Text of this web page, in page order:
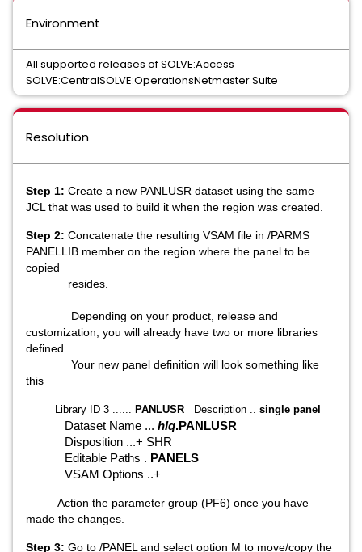
Environment
All supported releases of SOLVE:Access
SOLVE:CentralSOLVE:OperationsNetmaster Suite
Resolution
Step 1: Create a new PANLUSR dataset using the same
JCL that was used to build it when the region was created.
Step 2: Concatenate the resulting VSAM file in /PARMS
PANELLIB member on the region where the panel to be
copied
resides.
Depending on your product, release and
customization, you will already have two or more libraries
defined.
Your new panel definition will look something like
this
Library ID 3 ...... PANLUSR Description .. single panel
Dataset Name ... hlq.PANLUSR
Disposition ...+ SHR
Editable Paths . PANELS
VSAM Options ..+
Action the parameter group (PF6) once you have
made the changes.
Step 3: Go to /PANEL and select option M to move/copy the